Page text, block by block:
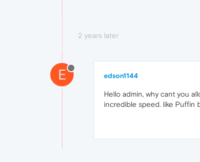
2 years later
E edson1144
Hello admin, why cant you
incredible speed. like Puffin